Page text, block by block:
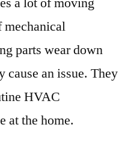
mechanical
parts wear down
an issue. They
HVAC
at the home.